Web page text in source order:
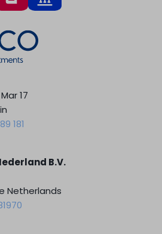
17
181
B.V.
Netherlands